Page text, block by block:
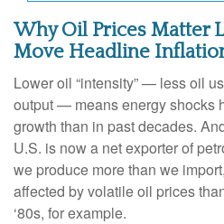
Why Oil Prices Matter
Move Headline
Lower oil “intensity” — less oil
output — means energy shocks
growth than in past decades.
U.S. is now a net exporter of
we produce more than we
affected by volatile oil prices
‘80s, for example.